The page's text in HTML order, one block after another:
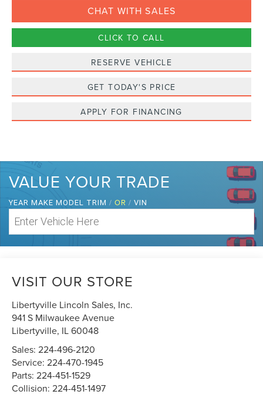
CHAT WITH SALES
CLICK TO CALL
RESERVE VEHICLE
GET TODAY'S PRICE
APPLY FOR FINANCING
VALUE YOUR TRADE
YEAR MAKE MODEL TRIM / OR / VIN
VISIT OUR STORE
Libertyville Lincoln Sales, Inc.
941 S Milwaukee Avenue
Libertyville, IL60048
Sales:224-496-2120
Service:224-470-1945
Parts:224-451-1529
Collision:224-451-1497